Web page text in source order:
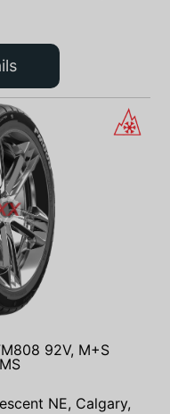
92V, M+S
NE, Calgary,